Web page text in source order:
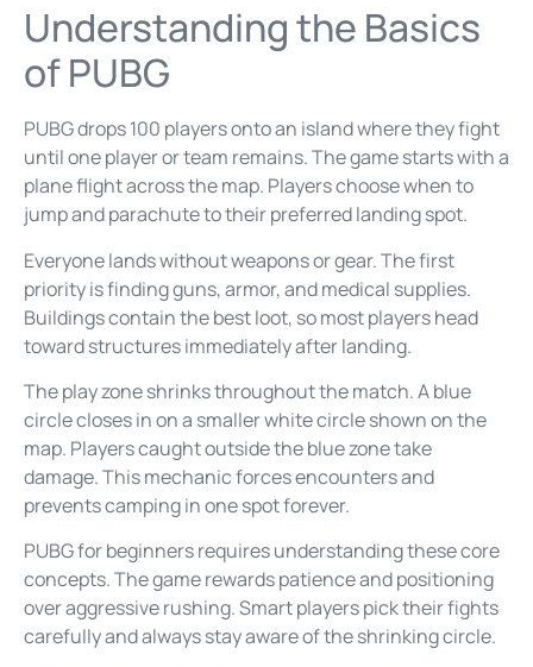
Understanding the Basics
of PUBG
PUBG drops 100 players onto an island where they fight
until one player or team remains. The game starts with a
plane flight across the map. Players choose when to
jump and parachute to their preferred landing spot.
Everyone lands without weapons or gear. The first
priority is finding guns, armor, and medical supplies.
Buildings contain the best loot, so most players head
toward structures immediately after landing.
The play zone shrinks throughout the match. A blue
circle closes in on a smaller white circle shown on the
map. Players caught outside the blue zone take
damage. This mechanic forces encounters and
prevents camping in one spot forever.
PUBG for beginners requires understanding these core
concepts. The game rewards patience and positioning
over aggressive rushing. Smart players pick their fights
carefully and always stay aware of the shrinking circle.